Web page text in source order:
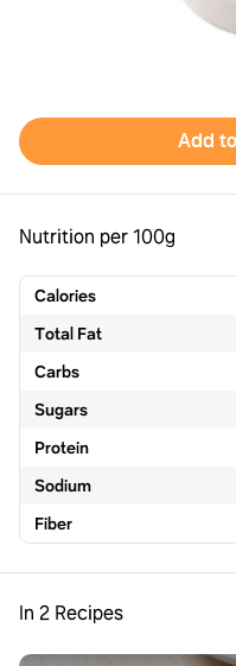
Nutrition per 100g
Calories
Total Fat
Carbs
Sugars
Protein
Sodium
Fiber
In 2 Recipes